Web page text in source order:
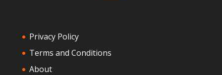
Privacy Policy
Terms and Conditions
About